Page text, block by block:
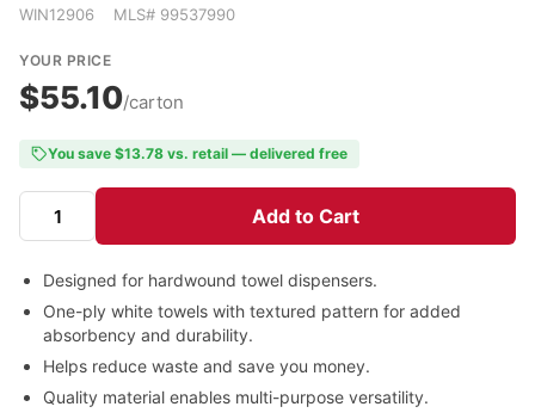
WIN12906 MLS# 99537990
YOUR PRICE
$55.10/carton
You save $13.78 vs. retail — delivered free
Add to Cart
Designed for hardwound towel dispensers.
One-ply white towels with textured pattern for added
absorbency and durability.
Helps reduce waste and save you money.
Quality material enables multi-purpose versatility.